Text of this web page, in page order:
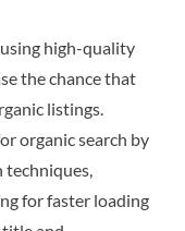
using high-quality
the chance that
listings.
organic search by
techniques,
for faster loading